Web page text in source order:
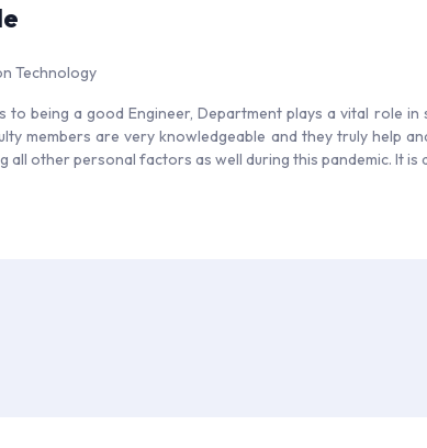
Technology
to being a good Engineer, Department plays a vital role
members are very knowledgeable and they truly help
all other personal factors as well during this pandemic. It is